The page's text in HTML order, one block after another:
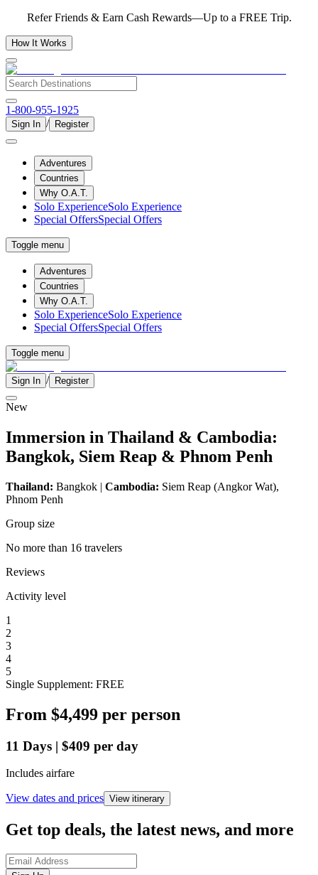
Refer Friends & Earn Cash Rewards—Up to a FREE Trip.
How It Works
1-800-955-1925
Sign In / Register
Adventures
Countries
Why O.A.T.
Solo ExperienceSolo Experience
Special OffersSpecial Offers
Toggle menu
Adventures
Countries
Why O.A.T.
Solo ExperienceSolo Experience
Special OffersSpecial Offers
Toggle menu
Sign In / Register
New
Immersion in Thailand & Cambodia:
Bangkok, Siem Reap & Phnom Penh
Thailand: Bangkok | Cambodia: Siem Reap (Angkor Wat),
Phnom Penh
Group size
No more than 16 travelers
Reviews
Activity level
1
2
3
4
5
Single Supplement: FREE
From $4,499 per person
11 Days | $409 per day
Includes airfare
View dates and prices View itinerary
Get top deals, the latest news, and more